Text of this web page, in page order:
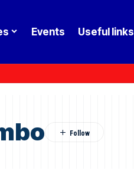
Events Useful links